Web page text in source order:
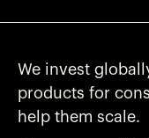
We invest
products for
help them scale.